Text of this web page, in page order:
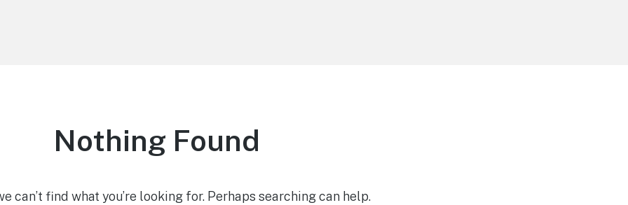
Nothing Found
can’t find what you’re looking for. Perhaps searching can help.